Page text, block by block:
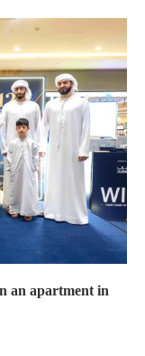
an apartment in